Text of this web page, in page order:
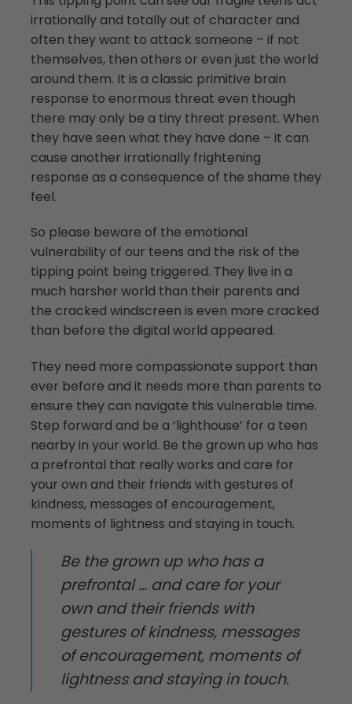
irrationally and totally out of character and
often they want to attack someone – if not
themselves, then others or even just the world
around them. It is a classic primitive brain
response to enormous threat even though
there may only be a tiny threat present. When
they have seen what they have done – it can
cause another irrationally frightening
response as a consequence of the shame they
feel.
So please beware of the emotional
vulnerability of our teens and the risk of the
tipping point being triggered. They live in a
much harsher world than their parents and
the cracked windscreen is even more cracked
than before the digital world appeared.
They need more compassionate support than
ever before and it needs more than parents to
ensure they can navigate this vulnerable time.
Step forward and be a ‘lighthouse’ for a teen
nearby in your world. Be the grown up who has
a prefrontal that really works and care for
your own and their friends with gestures of
kindness, messages of encouragement,
moments of lightness and staying in touch.
Be the grown up who has a
prefrontal … and care for your
own and their friends with
gestures of kindness, messages
of encouragement, moments of
lightness and staying in touch.